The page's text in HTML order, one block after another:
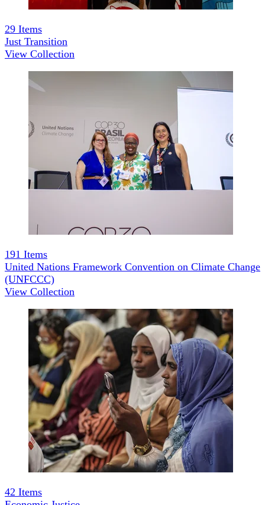
29 Items
Just Transition
View Collection
191 Items
United Nations Framework Convention on Climate Change
(UNFCCC)
View Collection
42 Items